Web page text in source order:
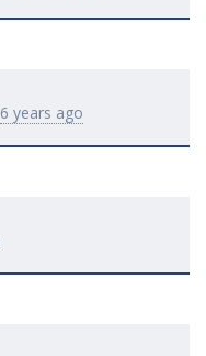
6 years ago